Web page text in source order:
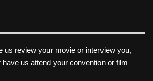
us review your movie or interview you,
us attend your convention or film